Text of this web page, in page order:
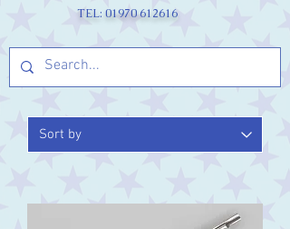
TEL: 01970 612616